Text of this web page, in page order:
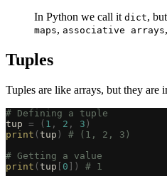
In Python we call it dict,
maps, associative arrays,
Tuples
Tuples are like arrays, but they are
# Defining a tuple
tup = ( 1 , 2 , 3 )
print (tup )
# (1, 2, 3)
# Getting a value
print (tup [ 0 ])
# 1